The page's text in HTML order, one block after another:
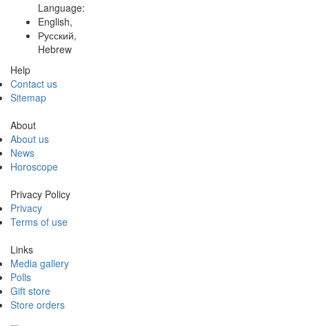
Language:
English,
Русский,
Hebrew
Help
Contact us
Sitemap
About
About us
News
Horoscope
Privacy Policy
Privacy
Terms of use
Links
Media gallery
Polls
Gift store
Store orders